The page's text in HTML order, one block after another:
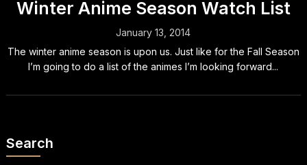
Winter Anime Season Watch List
January 13, 2014
The winter anime season is upon us. Just like for the Fall Season
I’m going to do a list of the animes I’m looking forward...
Search